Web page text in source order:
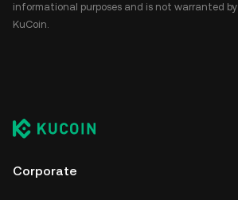
informational purposes and is not warranted by
KuCoin.
Corporate